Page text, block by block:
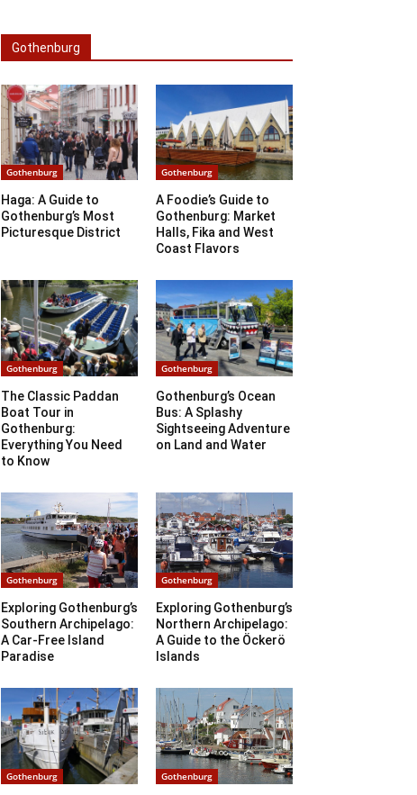
Gothenburg
Gothenburg
Haga: A Guide to
Gothenburg’s Most
Picturesque District
Gothenburg
A Foodie’s Guide to
Gothenburg: Market
Halls, Fika and West
Coast Flavors
Gothenburg
The Classic Paddan
Boat Tour in
Gothenburg:
Everything You Need
to Know
Gothenburg
Gothenburg’s Ocean
Bus: A Splashy
Sightseeing Adventure
on Land and Water
Gothenburg
Exploring Gothenburg’s
Southern Archipelago:
A Car-Free Island
Paradise
Gothenburg
Exploring Gothenburg’s
Northern Archipelago:
A Guide to the Öckerö
Islands
Gothenburg Gothenburg